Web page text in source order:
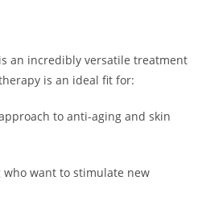
an incredibly versatile treatment
is an ideal fit for:
to anti-aging and skin
want to stimulate new